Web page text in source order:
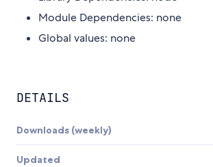
Module Dependencies: none
Global values: none
DETAILS
Downloads (weekly)
Updated